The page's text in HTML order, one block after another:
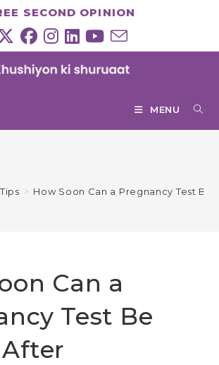
SECOND OPINION
MENU
> How Soon Can a Pregnancy Test
Can a
Test Be